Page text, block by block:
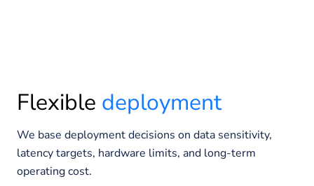
Flexible deployment
We base deployment decisions on data sensitivity,
latency targets, hardware limits, and long-term
operating cost.